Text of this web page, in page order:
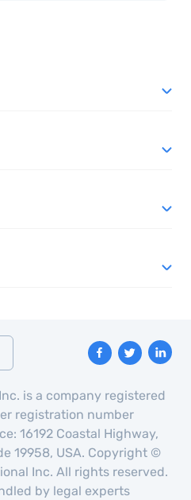
is a company registered
registration number
16192 Coastal Highway,
19958, USA. Copyright ©
Inc. All rights reserved.
by legal experts